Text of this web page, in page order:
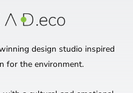
design studio inspired
for the environment.